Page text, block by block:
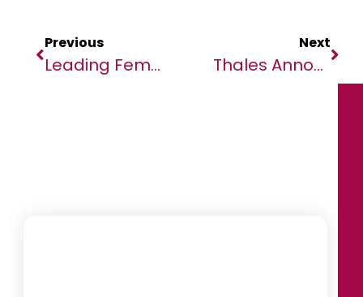
Previous
Leading Female Researchers On A Mission To End Malaria
Next
Thales Announces The Appointment Of Yan Levy As Thales Morocco General Manager